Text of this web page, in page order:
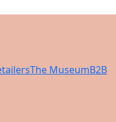
The MuseumB2B